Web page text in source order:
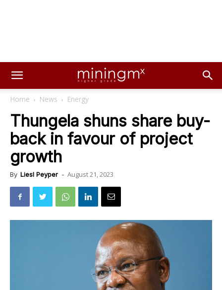
Home News Energy
Thungela shuns share buy-
back in favour of project
growth
By Liesl Peyper - August 21, 2023